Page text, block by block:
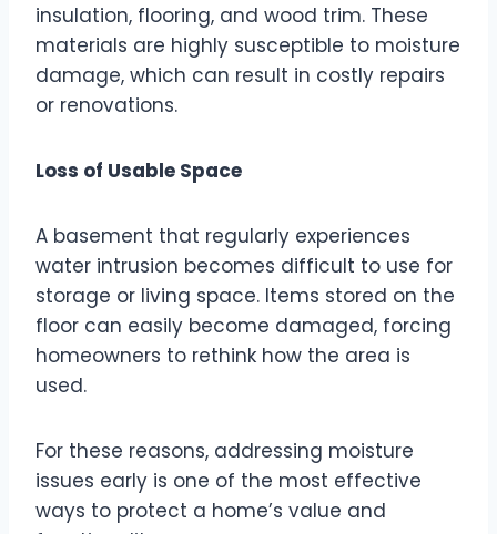
insulation, flooring, and wood trim. These
materials are highly susceptible to moisture
damage, which can result in costly repairs
or renovations.
Loss of Usable Space
A basement that regularly experiences
water intrusion becomes difficult to use for
storage or living space. Items stored on the
floor can easily become damaged, forcing
homeowners to rethink how the area is
used.
For these reasons, addressing moisture
issues early is one of the most effective
ways to protect a home’s value and